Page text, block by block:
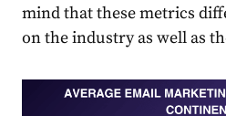
mind that these metrics
on the industry as well as